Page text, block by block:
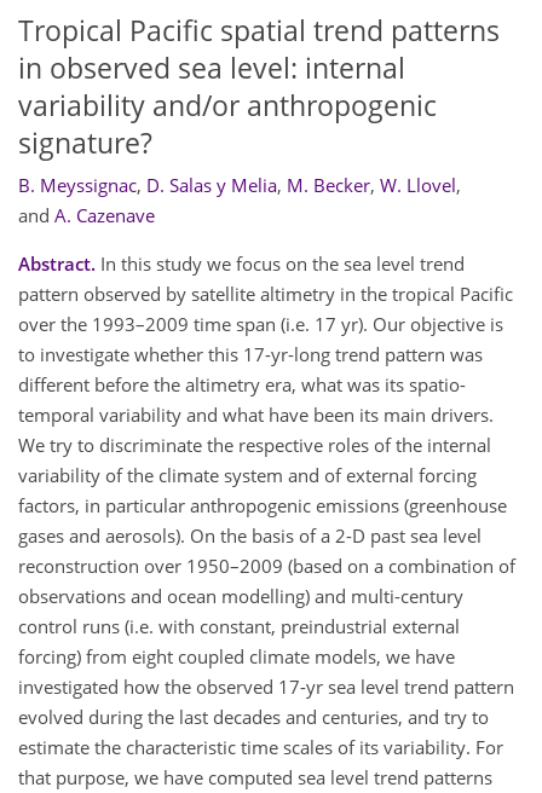
Tropical Pacific spatial trend patterns
in observed sea level: internal
variability and/or anthropogenic
signature?
B. Meyssignac, D. Salas y Melia, M. Becker, W. Llovel,
and A. Cazenave
Abstract. In this study we focus on the sea level trend
pattern observed by satellite altimetry in the tropical Pacific
over the 1993–2009 time span (i.e. 17 yr). Our objective is
to investigate whether this 17-yr-long trend pattern was
different before the altimetry era, what was its spatio-
temporal variability and what have been its main drivers.
We try to discriminate the respective roles of the internal
variability of the climate system and of external forcing
factors, in particular anthropogenic emissions (greenhouse
gases and aerosols). On the basis of a 2-D past sea level
reconstruction over 1950–2009 (based on a combination of
observations and ocean modelling) and multi-century
control runs (i.e. with constant, preindustrial external
forcing) from eight coupled climate models, we have
investigated how the observed 17-yr sea level trend pattern
evolved during the last decades and centuries, and try to
estimate the characteristic time scales of its variability. For
that purpose, we have computed sea level trend patterns